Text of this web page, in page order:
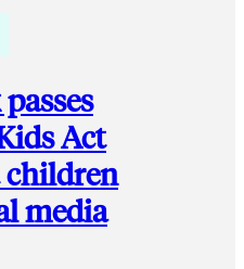
Act
media